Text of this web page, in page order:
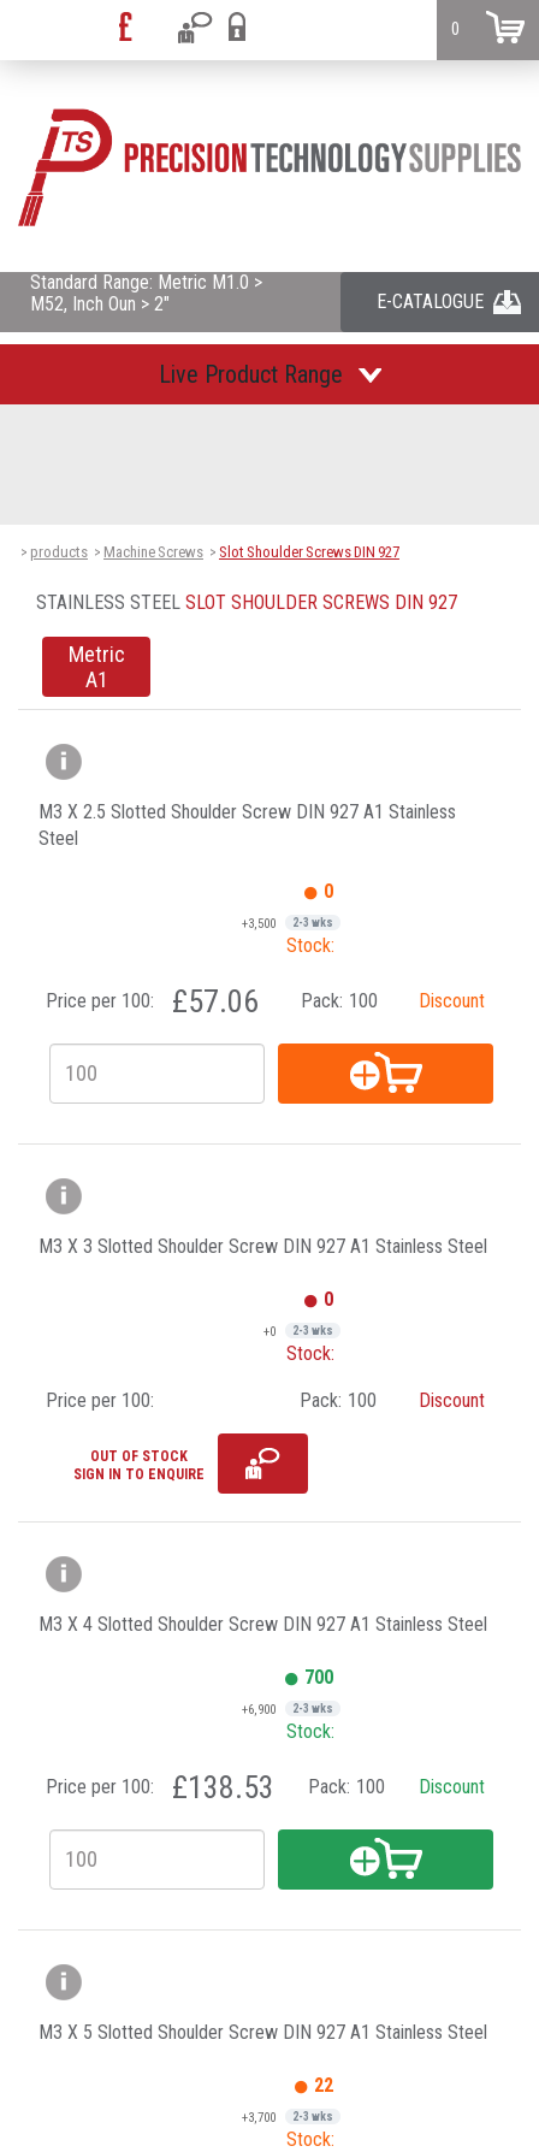
0
Standard Range: Metric M1.0 >
M52, Inch Oun > 2"
E-CATALOGUE
Live Product Range
> products > Machine Screws > Slot Shoulder Screws DIN 927
STAINLESS STEEL SLOT SHOULDER SCREWS DIN 927
Metric
A1
M3 X 2.5 Slotted Shoulder Screw DIN 927 A1 Stainless
Steel
0
+3,500 2-3 wks
Stock:
Price per 100: £57.06 Pack: 100 Discount
M3 X 3 Slotted Shoulder Screw DIN 927 A1 Stainless Steel
0
+0 2-3 wks
Stock:
Price per 100: Pack: 100 Discount
OUT OF STOCK
SIGN IN TO ENQUIRE
M3 X 4 Slotted Shoulder Screw DIN 927 A1 Stainless Steel
700
+6,900 2-3 wks
Stock:
Price per 100: £138.53 Pack: 100 Discount
M3 X 5 Slotted Shoulder Screw DIN 927 A1 Stainless Steel
22
+3,700 2-3 wks
Stock: